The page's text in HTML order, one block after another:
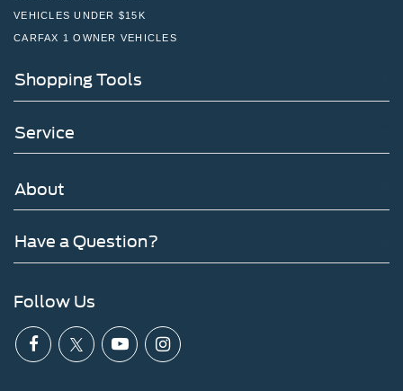
VEHICLES UNDER $15K
CARFAX 1 OWNER VEHICLES
Shopping Tools
Service
About
Have a Question?
Follow Us